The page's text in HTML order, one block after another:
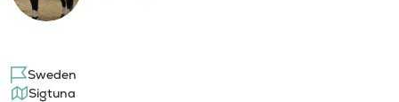
Sweden
Sigtuna